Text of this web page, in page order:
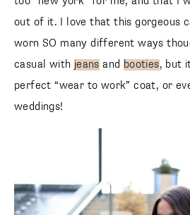
out of it. I love that this gorgeous
worn SO many different ways
casual with jeans and booties, but
perfect “wear to work” coat, or
weddings!